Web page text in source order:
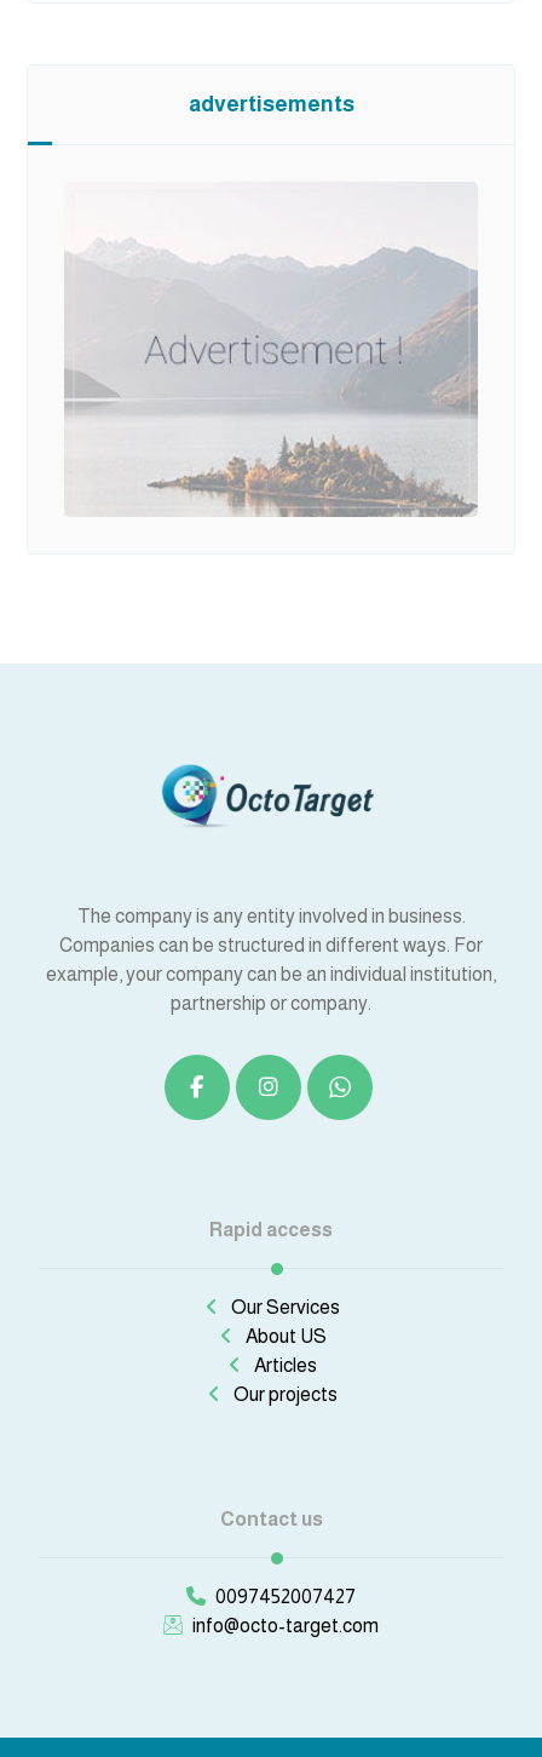
advertisements
The company is any entity involved in business.
Companies can be structured in different ways. For
example, your company can be an individual institution,
partnership or company.
Rapid access
Our Services
About US
Articles
Our projects
Contact us
0097452007427
info@octo-target.com